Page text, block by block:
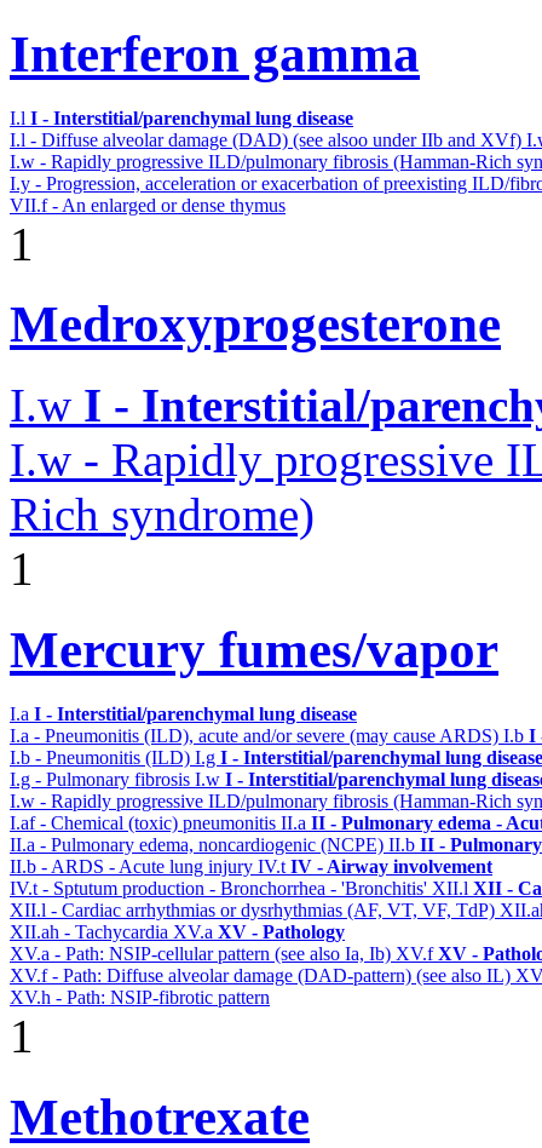
Interferon gamma
I.l I - Interstitial/parenchymal lung disease
I.l - Diffuse alveolar damage (DAD) (see alsoo under IIb and XVf)
I.w - Rapidly progressive ILD/pulmonary fibrosis (Hamman-Rich
I.y - Progression, acceleration or exacerbation of preexisting ILD/
VII.f - An enlarged or dense thymus
1
Medroxyprogesterone
I.w I - Interstitial/
I.w - Rapidly progressive
Rich syndrome)
1
Mercury fumes/vapor
I.a I - Interstitial/parenchymal lung disease
I.a - Pneumonitis (ILD), acute and/or severe (may cause ARDS) I.b I
I.b - Pneumonitis (ILD) I.g I - Interstitial/parenchymal lung disease
I.g - Pulmonary fibrosis I.w I - Interstitial/parenchymal lung
I.w - Rapidly progressive ILD/pulmonary fibrosis (Hamman-Rich
I.af - Chemical (toxic) pneumonitis II.a II - Pulmonary edema -
II.a - Pulmonary edema, noncardiogenic (NCPE) II.b II -
II.b - ARDS - Acute lung injury IV.t IV - Airway involvement
IV.t - Sptutum production - Bronchorrhea - 'Bronchitis' XII.l XII -
XII.l - Cardiac arrhythmias or dysrhythmias (AF, VT, VF, TdP)
XII.ah - Tachycardia XV.a XV - Pathology
XV.a - Path: NSIP-cellular pattern (see also Ia, Ib) XV.fXV -
XV.f - Path: Diffuse alveolar damage (DAD-pattern) (see also IL)
XV.h - Path: NSIP-fibrotic pattern
1
Methotrexate